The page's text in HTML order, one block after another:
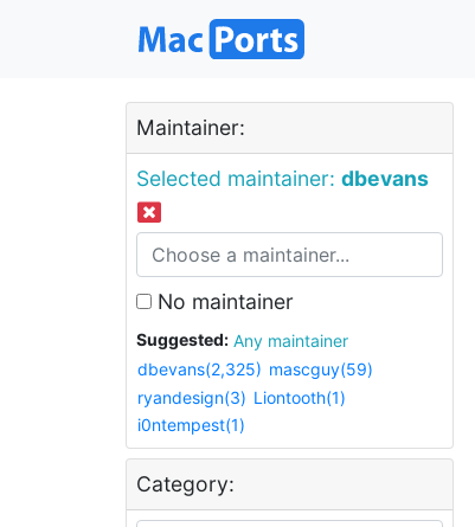
Maintainer:
Selected maintainer: dbevans
No maintainer
Suggested:
Any maintainer
dbevans(2,325) mascguy(59)
ryandesign(3) Liontooth(1)
i0ntempest(1)
Category: